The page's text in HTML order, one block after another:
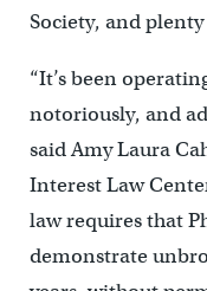
Society, and
“It’s been
notoriously, and
said Amy Laura
Interest Law
law requires that
demonstrate